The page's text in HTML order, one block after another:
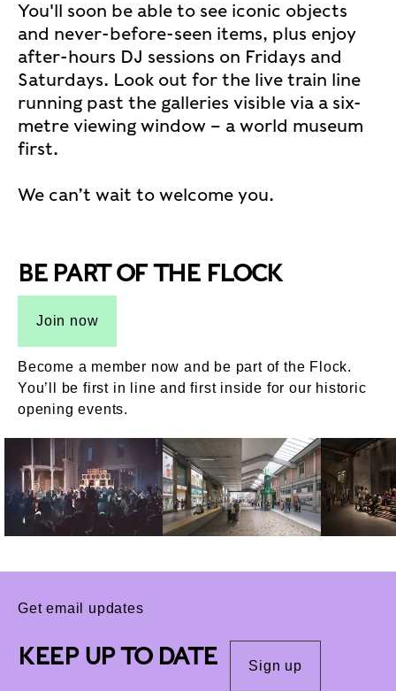
You'll soon be able to see iconic objects
and never-before-seen items, plus enjoy
after-hours DJ sessions on Fridays and
Saturdays. Look out for the live train line
running past the galleries visible via a six-
metre viewing window – a world museum
first.
We can’t wait to welcome you.
BE PART OF THE FLOCK
Join now
Become a member now and be part of the Flock.
You’ll be first in line and first inside for our historic
opening events.
Get email updates
KEEP UP TO DATE Sign up